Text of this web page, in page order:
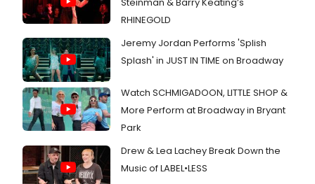
RHINEGOLD
Jeremy Jordan Performs 'Splish
Splash' in JUST IN TIME on Broadway
Watch SCHMIGADOON, LITTLE SHOP &
More Perform at Broadway in Bryant
Park
Drew & Lea Lachey Break Down the
Music of LABEL•LESS